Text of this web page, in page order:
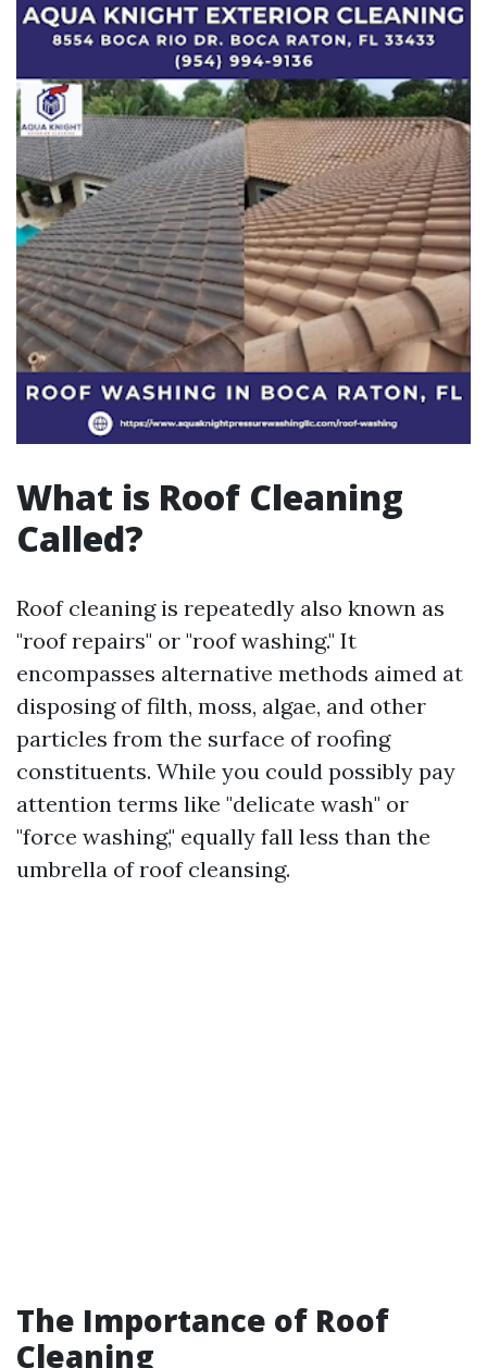
What is Roof Cleaning
Called?
Roof cleaning is repeatedly also known as
"roof repairs" or "roof washing." It
encompasses alternative methods aimed at
disposing of filth, moss, algae, and other
particles from the surface of roofing
constituents. While you could possibly pay
attention terms like "delicate wash" or
"force washing," equally fall less than the
umbrella of roof cleansing.
The Importance of Roof
Cleaning